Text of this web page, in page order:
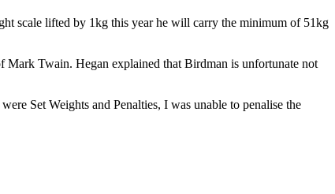
scale lifted by 1kg this year he will carry the minimum of 51kg
Twain. Hegan explained that Birdman is unfortunate not
Set Weights and Penalties, I was unable to penalise the